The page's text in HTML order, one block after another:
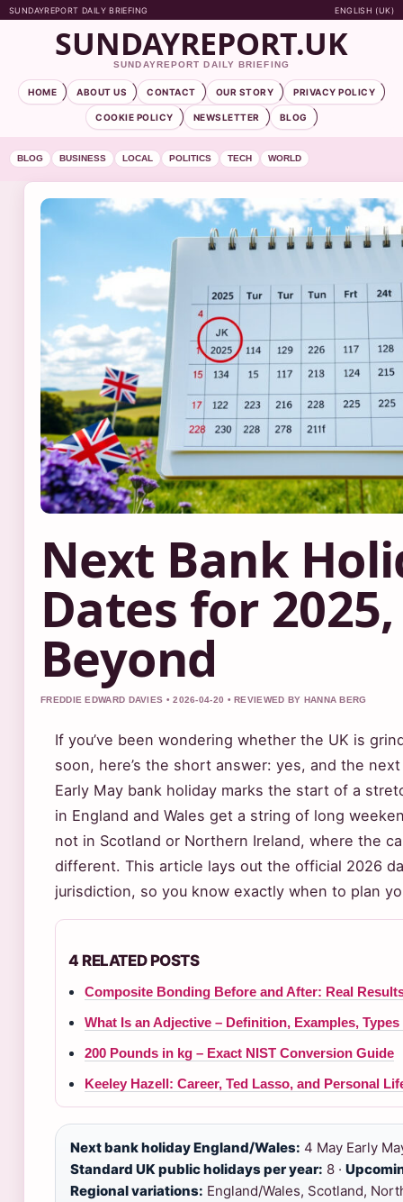
SUNDAYREPORT DAILY BRIEFING ENGLISH (UK)
SUNDAYREPORT.UK
SUNDAYREPORT DAILY BRIEFING
HOME ABOUT US CONTACT OUR STORY PRIVACY POLICY
COOKIE POLICY NEWSLETTER BLOG
BLOG BUSINESS LOCAL POLITICS TECH WORLD
Next Bank
Dates for
Beyond
FREDDIE EDWARD DAVIES • 2026-04-20 • REVIEWED BY HANNA BERG
If you’ve been wondering whether the UK is
soon, here’s the short answer: yes, and the
Early May bank holiday marks the start of a
in England and Wales get a string of long
not in Scotland or Northern Ireland, where the
different. This article lays out the official 2026
jurisdiction, so you know exactly when to plan
4 RELATED POSTS
Composite Bonding Before and After: Real
What Is an Adjective – Definition, Examples, Types
200 Pounds in kg – Exact NIST Conversion Guide
Keeley Hazell: Career, Ted Lasso, and Personal
Next bank holiday England/Wales: 4 May Early
Standard UK public holidays per year: 8 ·
Regional variations: England/Wales, Scotland,